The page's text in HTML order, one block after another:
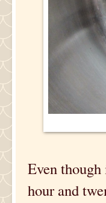
Even
hour and